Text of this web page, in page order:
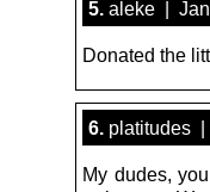
5. aleke |
Donated the
6. platitudes |
My dudes,